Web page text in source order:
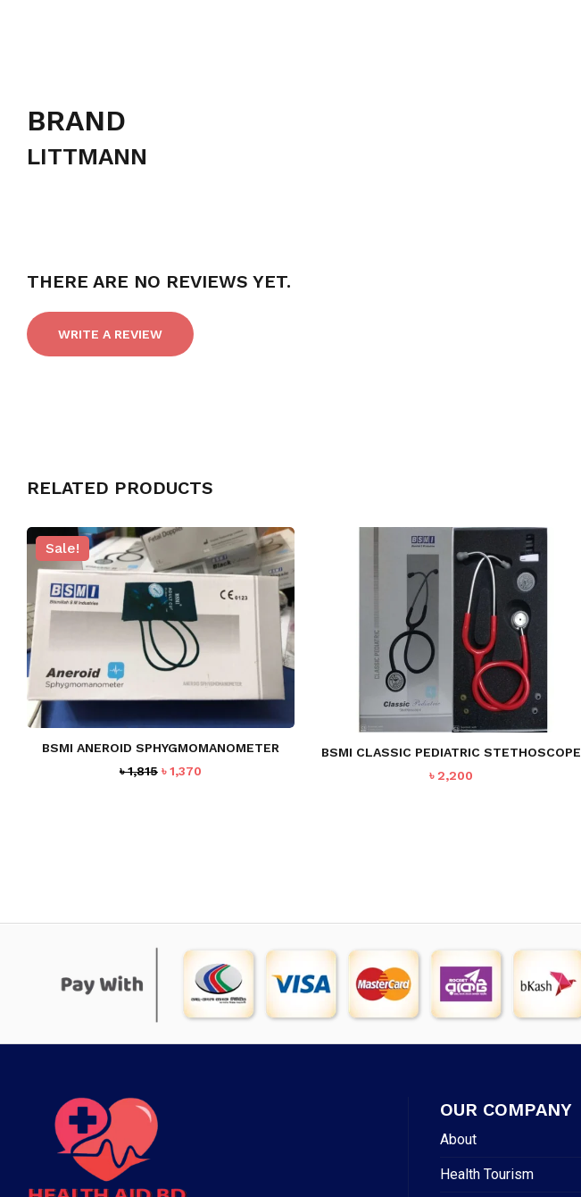
BRAND
LITTMANN
THERE ARE NO REVIEWS YET.
WRITE A REVIEW
RELATED PRODUCTS
Sale!
BSMI ANEROID SPHYGMOMANOMETER
৳1,815 Original
৳1,370Current
BSMI CLASSIC PEDIATRIC STETHOSCOPE
৳2,200
OUR COMPANY
About
Health Tourism